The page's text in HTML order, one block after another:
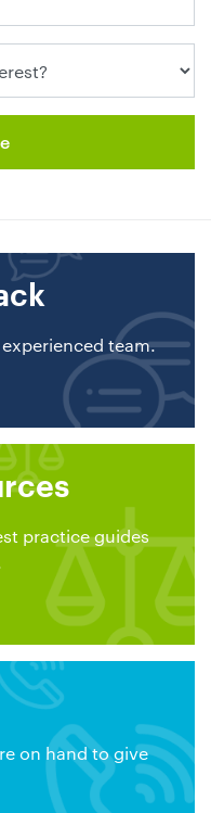
team.
practice guides
on hand to give